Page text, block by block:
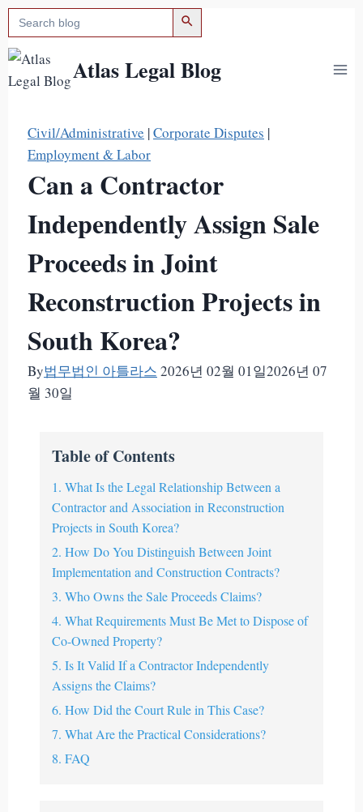
Skip
to
content
검
색:
검색 버튼
Atlas Legal Blog
Civil/Administrative |Corporate Disputes |
Employment & Labor
Can a Contractor
Independently Assign Sale
Proceeds in Joint
Reconstruction Projects in
South Korea?
By법무법인 아틀라스 2026년 02월 01일2026년 07
월 30일
Table of Contents
1. What Is the Legal Relationship Between a
Contractor and Association in Reconstruction
Projects in South Korea?
2. How Do You Distinguish Between Joint
Implementation and Construction Contracts?
3. Who Owns the Sale Proceeds Claims?
4. What Requirements Must Be Met to Dispose of
Co-Owned Property?
5. Is It Valid If a Contractor Independently
Assigns the Claims?
6. How Did the Court Rule in This Case?
7. What Are the Practical Considerations?
8. FAQ